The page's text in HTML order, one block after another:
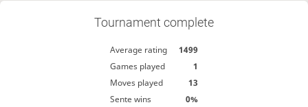
Tournament complete
Average rating
1499
Games played
1
Moves played
13
Sente wins
0%